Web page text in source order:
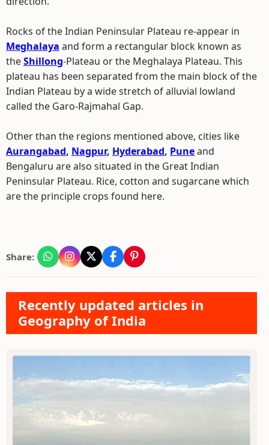
Rocks of the Indian Peninsular Plateau re-appear in
Meghalaya and form a rectangular block known as
theShillong-Plateau or the Meghalaya Plateau. This
plateau has been separated from the main block of the
Indian Plateau by a wide stretch of alluvial lowland
called the Garo-Rajmahal Gap.
Other than the regions mentioned above, cities like
Aurangabad, Nagpur, Hyderabad, Puneand
Bengaluru are also situated in the Great Indian
Peninsular Plateau. Rice, cotton and sugarcane which
are the principle crops found here.
Share:
Recently updated articles in
Geography of India